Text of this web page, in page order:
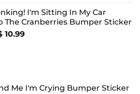
$ 12.99
through
I'm Sitting In My Car
The Cranberries Bumper Sticker
10.99Price
Me I'm Crying Bumper Sticker